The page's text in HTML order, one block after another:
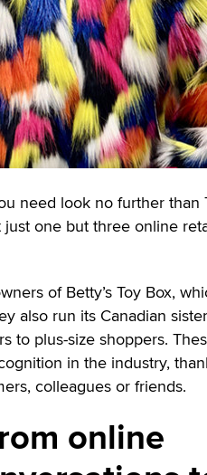
need look no further than
one but three online
of Betty’s Toy Box,
also run its Canadian
to plus-size shoppers.
in the industry,
colleagues or friends.
online